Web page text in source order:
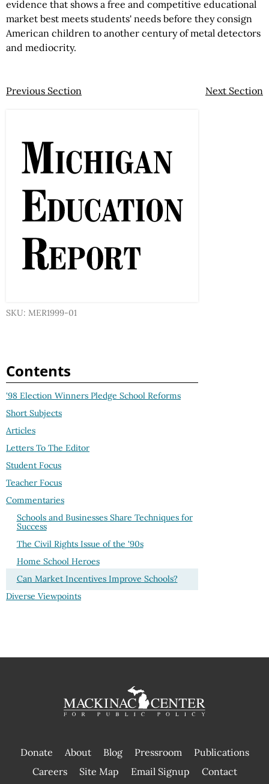
evidence that shows a free and competitive educational
market best meets students' needs before they consign
American children to another century of metal detectors
and mediocrity.
Previous Section Next Section
SKU: MER1999-01
Contents
'98 Election Winners Pledge School Reforms
Short Subjects
Articles
Letters To The Editor
Student Focus
Teacher Focus
Commentaries
Schools and Businesses Share Techniques for
Success
The Civil Rights Issue of the '90s
Home School Heroes
Can Market Incentives Improve Schools?
Diverse Viewpoints
Donate About Blog Pressroom
Publications
|
Careers Site Map Email Signup Contact